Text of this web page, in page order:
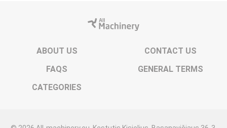
ABOUT US
CONTACT US
FAQS
GENERAL TERMS
CATEGORIES